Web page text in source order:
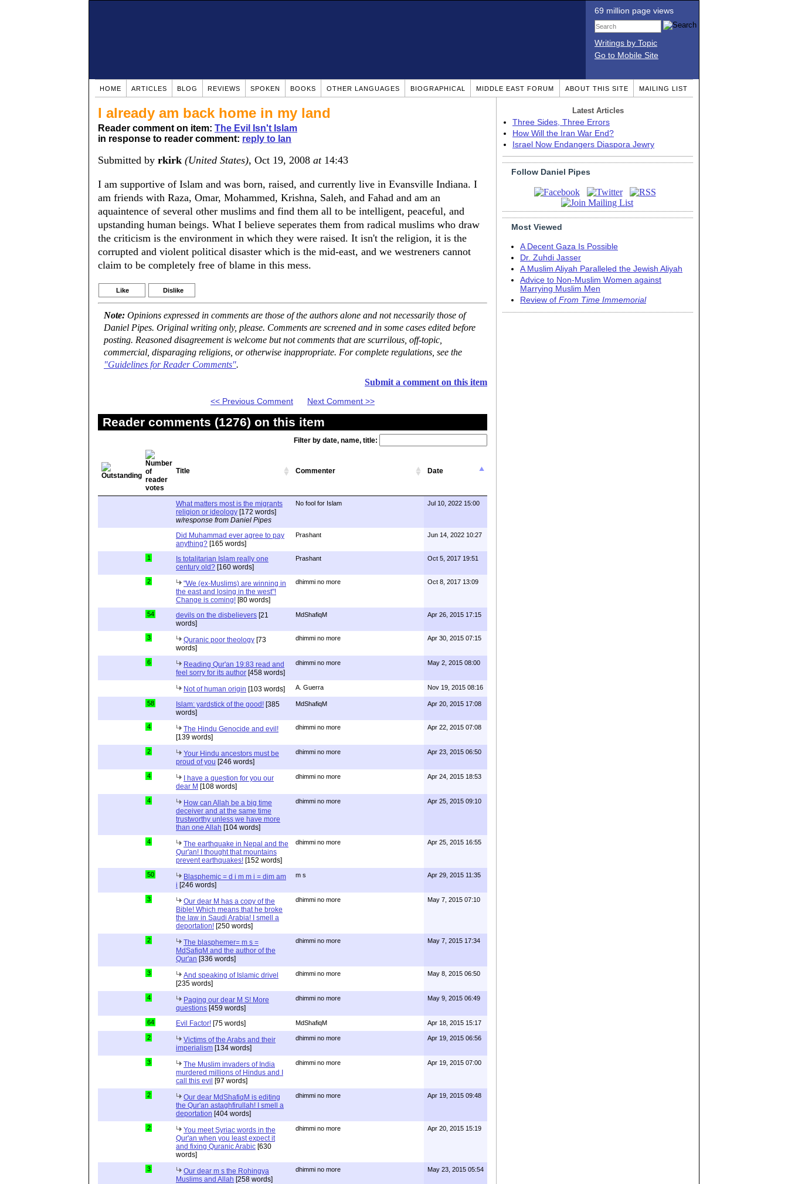
69 million page views
Writings by Topic
Go to Mobile Site
HOME ARTICLES BLOG REVIEWS SPOKEN BOOKS OTHER LANGUAGES BIOGRAPHICAL MIDDLE EAST FORUM ABOUT THIS SITE MAILING LIST
I already am back home in my land
Reader comment on item: The Evil Isn't Islam
in response to reader comment: reply to Ian
Submitted by rkirk (United States), Oct 19, 2008 at14:43
I am supportive of Islam and was born, raised, and currently live in Evansville Indiana. I
am friends with Raza, Omar, Mohammed, Krishna, Saleh, and Fahad and am an
aquaintence of several other muslims and find them all to be intelligent, peaceful, and
upstanding human beings. What I believe seperates them from radical muslims who draw
the criticism is the environment in which they were raised. It isn't the religion, it is the
corrupted and violent political disaster which is the mid-east, and we westreners cannot
claim to be completely free of blame in this mess.
Like Dislike
Note: Opinions expressed in comments are those of the authors alone and not necessarily those of
Daniel Pipes. Original writing only, please. Comments are screened and in some cases edited before
posting. Reasoned disagreement is welcome but not comments that are scurrilous, off-topic,
commercial, disparaging religions, or otherwise inappropriate. For complete regulations, see the
"Guidelines for Reader Comments".
Submit a comment on this item
<< Previous Comment Next Comment >>
Reader comments (1276) on this item
Filter by date, name, title:
Title Commenter Date
What matters most is the migrants
religion or ideology [172 words]
w/response from Daniel Pipes
No fool for Islam Jul 10, 2022 15:00
Did Muhammad ever agree to pay
anything? [165 words]
Prashant Jun 14, 2022 10:27
1
Is totalitarian Islam really one
century old? [160 words]
Prashant Oct 5, 2017 19:51
2
"We (ex-Muslims) are winning in
the east and losing in the west"!
Change is coming! [80 words]
dhimmi no more Oct 8, 2017 13:09
54 devils on the disbelievers [21
words]
MdShafiqM Apr 26, 2015 17:15
3 Quranic poor theology [73
words]
dhimmi no more Apr 30, 2015 07:15
6
Reading Qur'an 19:83 read and
feel sorry for its author [458 words]
dhimmi no more May 2, 2015 08:00
Not of human origin [103 words] A. Guerra Nov 19, 2015 08:16
58 Islam: yardstick of the good! [385
words]
MdShafiqM Apr 20, 2015 17:08
4
The Hindu Genocide and evil!
[139 words]
dhimmi no more Apr 22, 2015 07:08
2
Your Hindu ancestors must be
proud of you [246 words]
dhimmi no more Apr 23, 2015 06:50
4
I have a question for you our
dear M [108 words]
dhimmi no more Apr 24, 2015 18:53
4
How can Allah be a big time
deceiver and at the same time
trustworthy unless we have more
than one Allah [104 words]
dhimmi no more Apr 25, 2015 09:10
4
The earthquake in Nepal and the
Qur'an! I thought that mountains
prevent earthquakes! [152 words]
dhimmi no more Apr 25, 2015 16:55
50
Blasphemic = d i m m i = dim am
i [246 words]
m s Apr 29, 2015 11:35
3
Our dear M has a copy of the
Bible! Which means that he broke
the law in Saudi Arabia! I smell a
deportation! [250 words]
dhimmi no more May 7, 2015 07:10
2
The blasphemer= m s =
MdSafiqM and the author of the
Qur'an [336 words]
dhimmi no more May 7, 2015 17:34
3
And speaking of Islamic drivel
[235 words]
dhimmi no more May 8, 2015 06:50
4
Paging our dear M S! More
questions [459 words]
dhimmi no more May 9, 2015 06:49
64 Evil Factor! [75 words] MdShafiqM Apr 18, 2015 15:17
2
Victims of the Arabs and their
imperialism [134 words]
dhimmi no more Apr 19, 2015 06:56
3
The Muslim invaders of India
murdered millions of Hindus and I
call this evil [97 words]
dhimmi no more Apr 19, 2015 07:00
2
Our dear MdShafiqM is editing
the Qur'an astaghfirullah! I smell a
deportation [404 words]
dhimmi no more Apr 19, 2015 09:48
2
You meet Syriac words in the
Qur'an when you least expect it
and fixing Quranic Arabic [630
words]
dhimmi no more Apr 20, 2015 15:19
3
Our dear m s the Rohingya
Muslims and Allah [258 words]
dhimmi no more May 23, 2015 05:54
Latest Articles
Three Sides, Three Errors
How Will the Iran War End?
Israel Now Endangers Diaspora Jewry
Follow Daniel Pipes
Most Viewed
A Decent Gaza Is Possible
Dr. Zuhdi Jasser
A Muslim Aliyah Paralleled the Jewish Aliyah
Advice to Non-Muslim Women against
Marrying Muslim Men
Review of From Time Immemorial